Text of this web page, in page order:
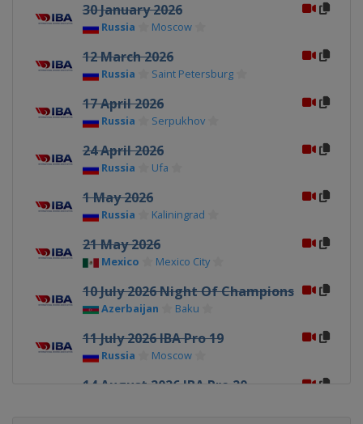
30 January 2026
Russia Moscow
12 March 2026
Russia Saint Petersburg
17 April 2026
Russia Serpukhov
24 April 2026
Russia Ufa
1 May 2026
Russia Kaliningrad
21 May 2026
Mexico Mexico City
10 July 2026 Night Of Champions
Azerbaijan Baku
11 July 2026 IBA Pro 19
Russia Moscow
14 August 2026 IBA Pro 20